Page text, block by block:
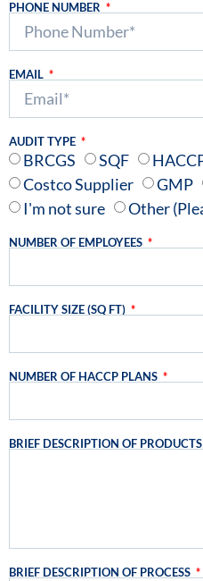
PHONE NUMBER
EMAIL
AUDIT TYPE
BRCGS SQF
Costco Supplier
GMP
I'm not sure
Other
NUMBER OF EMPLOYEES
FACILITY SIZE (SQ FT)
NUMBER OF HACCP PLANS
BRIEF DESCRIPTION OF PRODUCTS
BRIEF DESCRIPTION OF PROCESS